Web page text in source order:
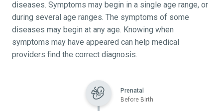
diseases. Symptoms may begin in a single age range, or
during several age ranges. The symptoms of some
diseases may begin at any age. Knowing when
symptoms may have appeared can help medical
providers find the correct diagnosis.
Prenatal
Before Birth